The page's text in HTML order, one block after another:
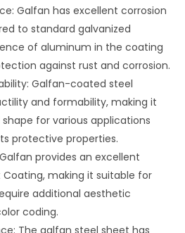
Galfan has excellent corrosion
to standard galvanized
of aluminum in the coating
against rust and corrosion.
Galfan-coated steel
and formability, making it
for various applications
protective properties.
provides an excellent
making it suitable for
additional aesthetic
coding.
The galfan steel sheet has